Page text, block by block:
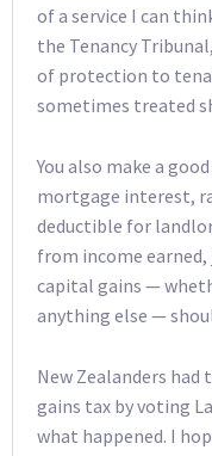
of a service I can
the Tenancy
of protection to
sometimes treated
You also make a
mortgage interest,
deductible for
from income earned,
capital gains —
anything else —
New Zealanders
gains tax by voting
what happened. I